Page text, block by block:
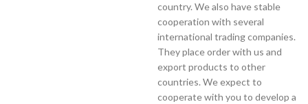
country. We also have stable
cooperation with several
international trading companies.
They place order with us and
export products to other
countries. We expect to
cooperate with you to develop a